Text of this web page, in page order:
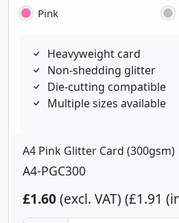
Pink
Heavyweight card
Non-shedding glitter
Die-cutting compatible
Multiple sizes available
A4 Pink Glitter Card (300gsm)
A4-PGC300
£1.60(excl. VAT) £1.91